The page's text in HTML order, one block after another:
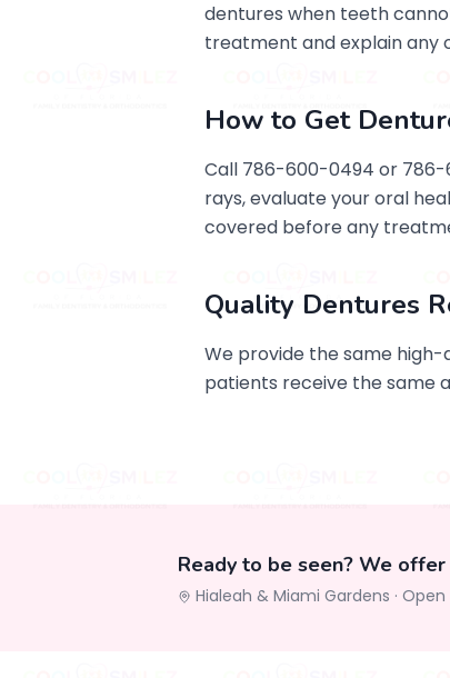
dentures when teeth
treatment and explain
How to Get
Call 786-600-0494 or 786-
rays, evaluate your oral
covered before any
Quality Dentures
We provide the same
patients receive the same
Ready to be seen? We
Hialeah & Miami Gardens · Open